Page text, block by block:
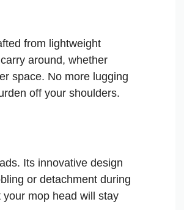
from lightweight
around, whether
space. No more lugging
off your shoulders.
Its innovative design
or detachment during
mop head will stay